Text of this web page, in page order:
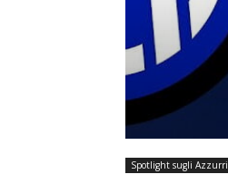
Spotlight sugli Azzurri